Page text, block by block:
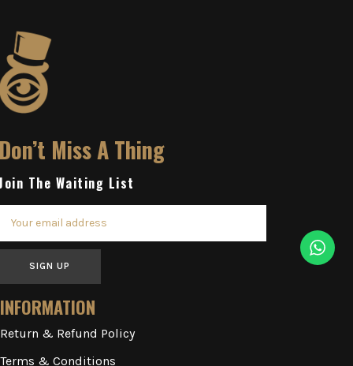
Miss A Thing
The Waiting List
SIGN UP
INFORMATION
Return & Refund Policy
Terms & Conditions